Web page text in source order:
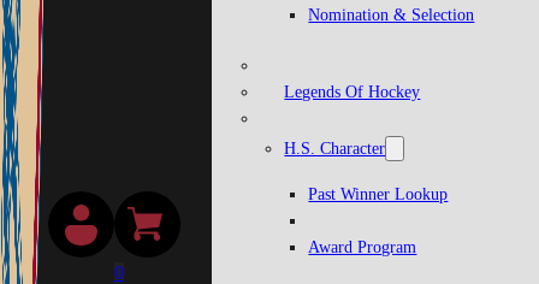
Nomination & Selection
Legends Of Hockey
H.S. Character
Past Winner Lookup
Award Program
0